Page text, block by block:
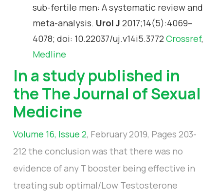
sub-fertile men: A systematic review and
meta-analysis. Urol J 2017;14(5):4069–
4078; doi: 10.22037/uj.v14i5.3772 Crossref,
Medline
In a study published in
theThe Journal of Sexual
Medicine
Volume 16, Issue 2, February 2019, Pages 203-
212 the conclusion was that there was no
evidence of any T booster being effective in
treating sub optimal/Low Testosterone